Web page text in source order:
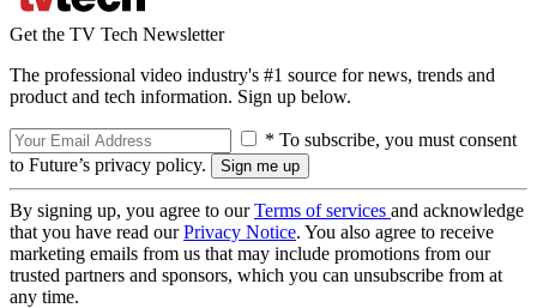
Get the TV Tech Newsletter
The professional video industry's #1 source for news, trends and
product and tech information. Sign up below.
* To subscribe, you must consent
to Future’s privacy policy.
By signing up, you agree to ourTerms of services and acknowledge
that you have read ourPrivacy Notice. You also agree to receive
marketing emails from us that may include promotions from our
trusted partners and sponsors, which you can unsubscribe from at
any time.